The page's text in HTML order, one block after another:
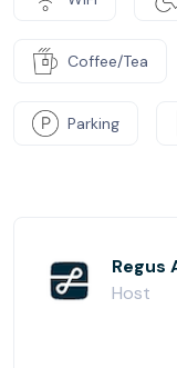
Coffee/Tea
Parking
Regus
Host